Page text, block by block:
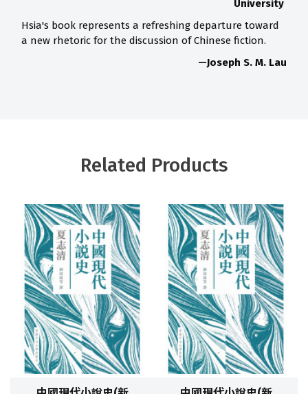
University
Hsia's book represents a refreshing departure toward
a new rhetoric for the discussion of Chinese fiction.
—Joseph S. M. Lau
Related Products